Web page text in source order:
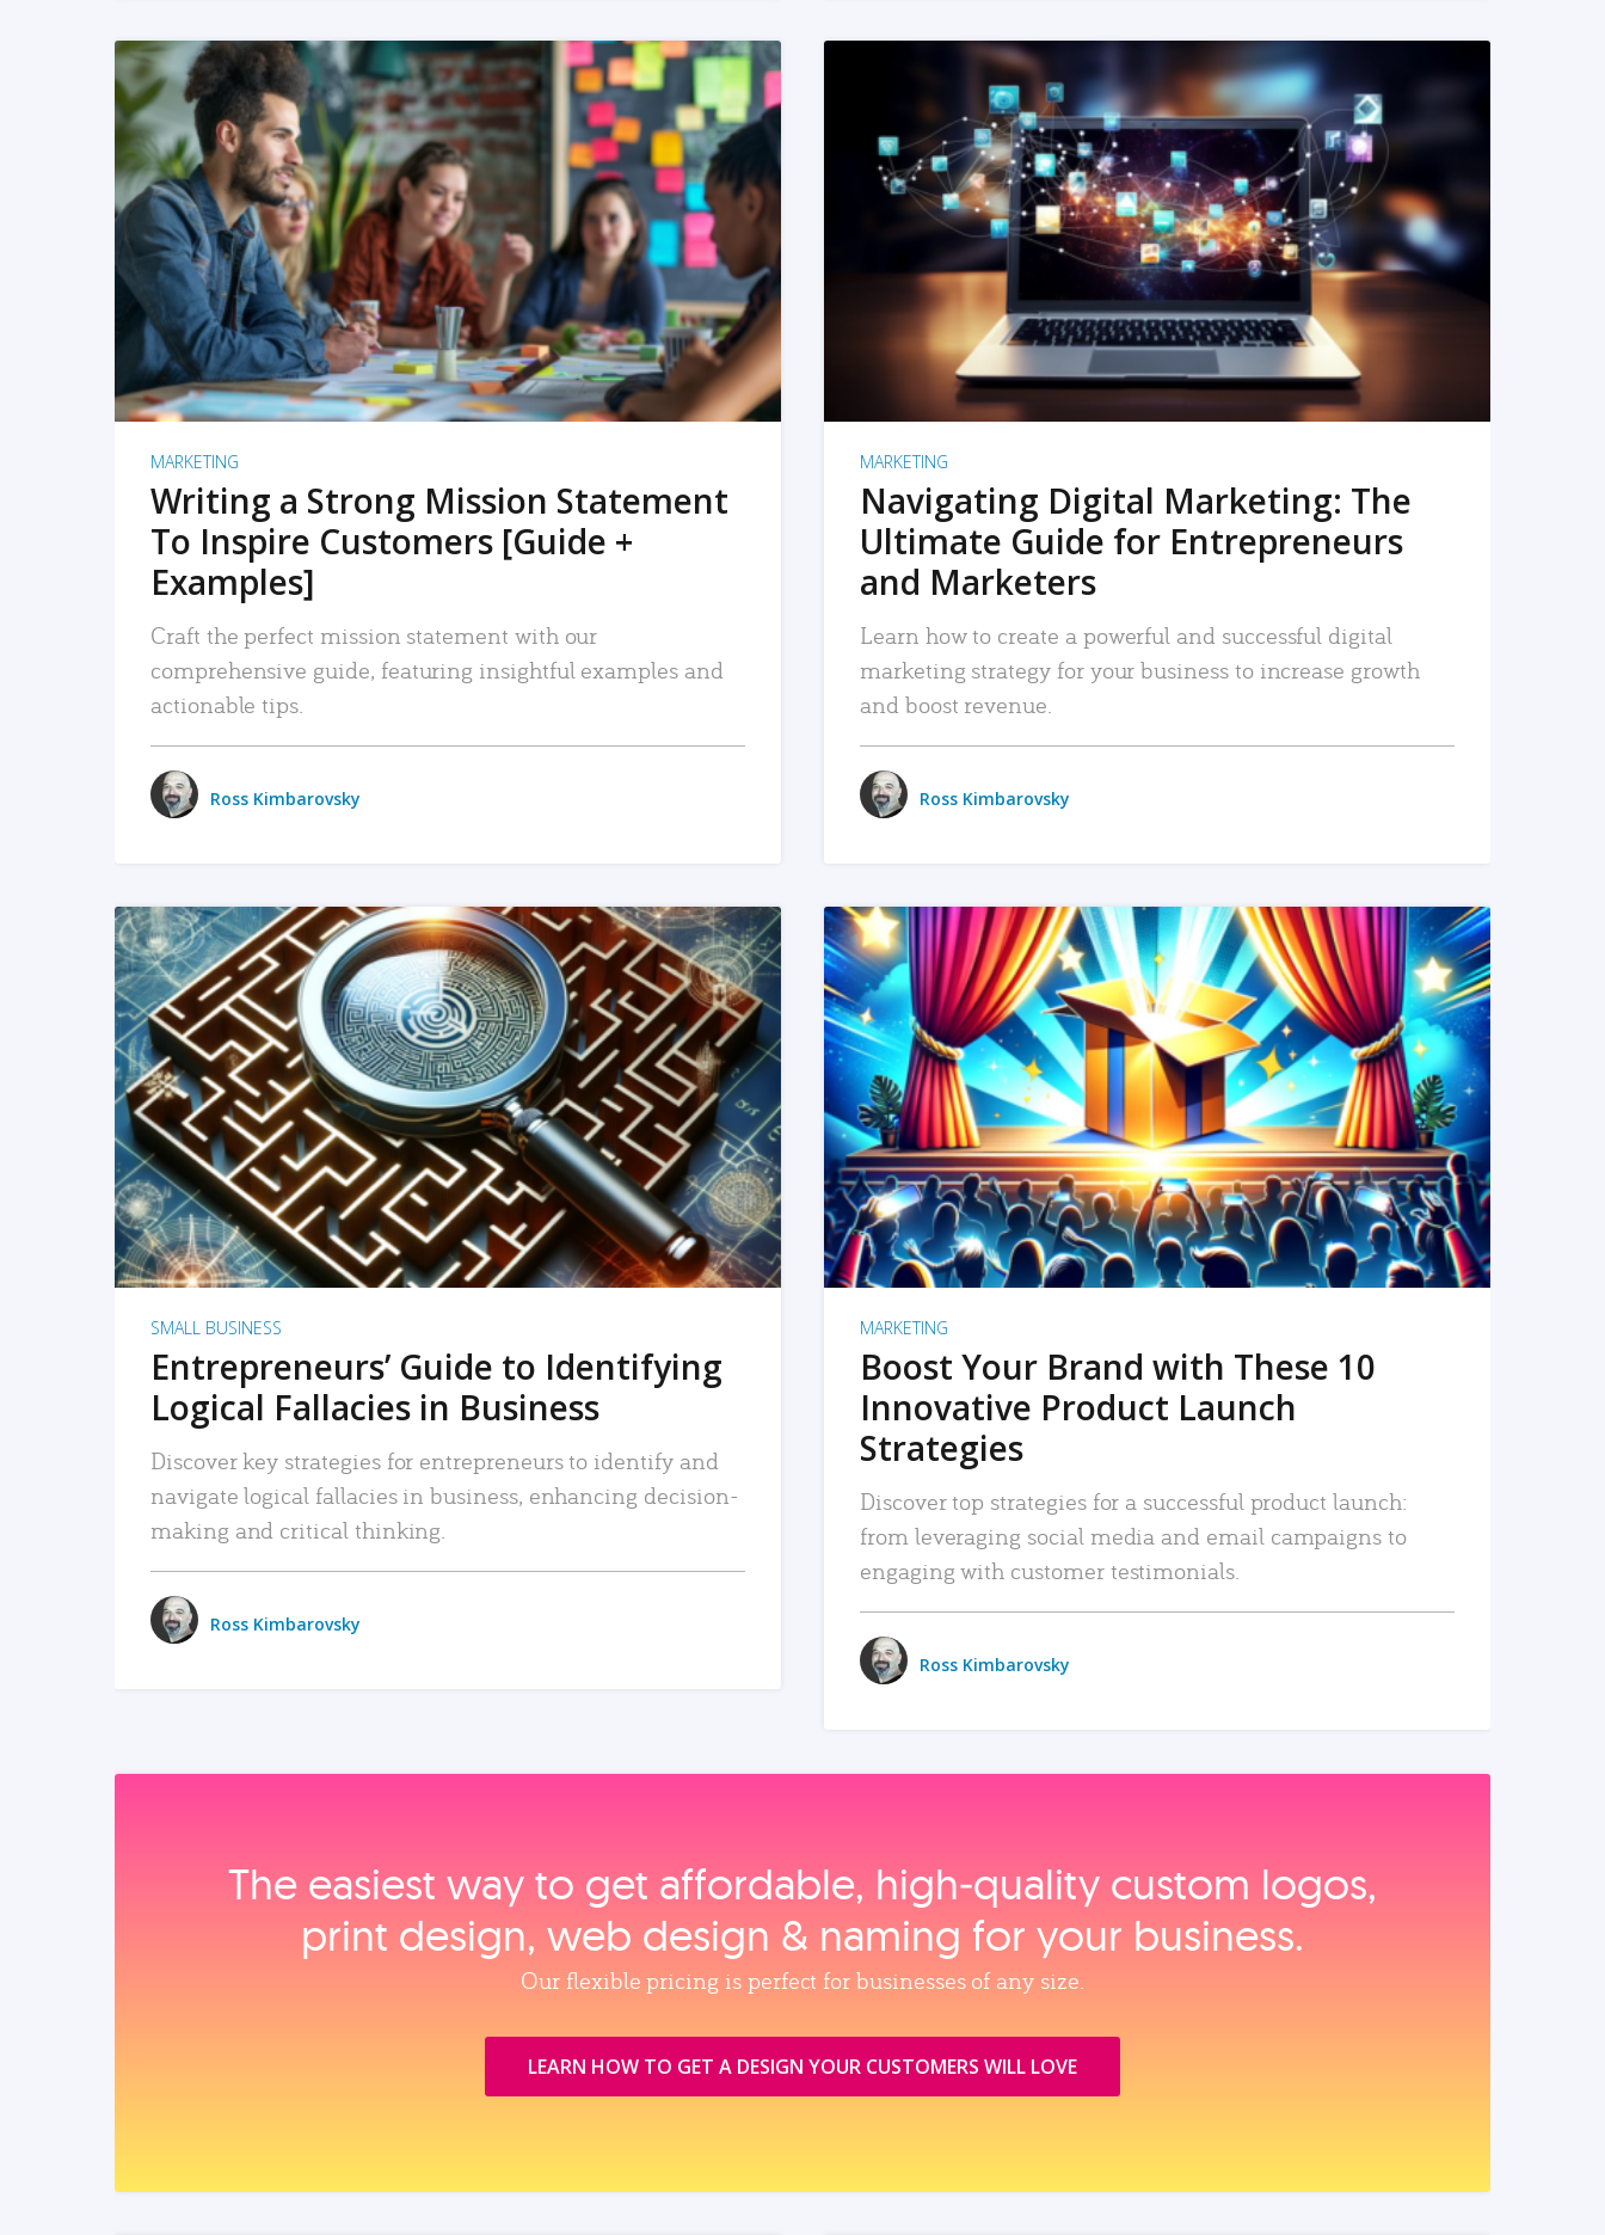
READ MORE
MARKETING
Writing a Strong Mission Statement
To Inspire Customers [Guide +
Examples]
Craft the perfect mission statement with our
comprehensive guide, featuring insightful examples and
actionable tips.
Ross Kimbarovsky
READ MORE
MARKETING
Navigating Digital Marketing: The
Ultimate Guide for Entrepreneurs
and Marketers
Learn how to create a powerful and successful digital
marketing strategy for your business to increase growth
and boost revenue.
Ross Kimbarovsky
READ MORE
SMALL BUSINESS
Entrepreneurs’ Guide to Identifying
Logical Fallacies in Business
Discover key strategies for entrepreneurs to identify and
navigate logical fallacies in business, enhancing decision-
making and critical thinking.
Ross Kimbarovsky
READ MORE
MARKETING
Boost Your Brand with These 10
Innovative Product Launch
Strategies
Discover top strategies for a successful product launch:
from leveraging social media and email campaigns to
engaging with customer testimonials.
Ross Kimbarovsky
The easiest way to get affordable, high‑quality custom logos,
print design, web design & naming for your business.
Our flexible pricing is perfect for businesses of any size.
LEARN HOW TO GET A DESIGN YOUR CUSTOMERS WILL LOVE